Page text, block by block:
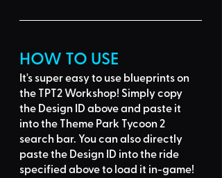
HOW TO USE
It's super easy to use blueprints on
the TPT2 Workshop! Simply copy
the Design ID above and paste it
into the Theme Park Tycoon 2
search bar. You can also directly
paste the Design ID into the ride
specified above to load it in-game!